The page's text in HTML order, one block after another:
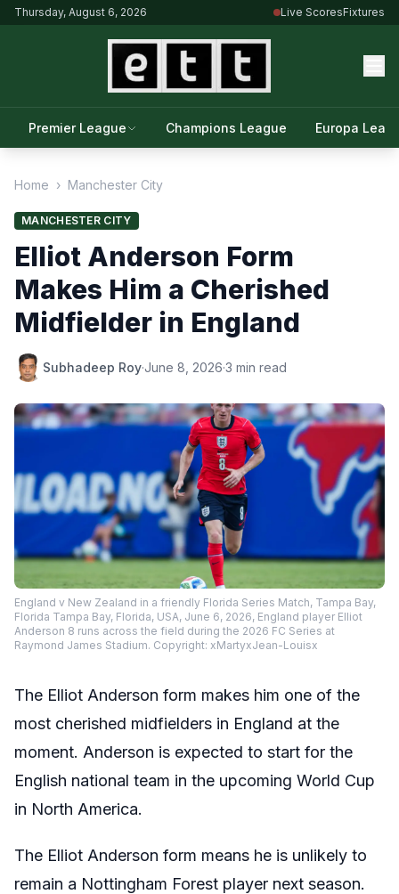
Thursday, August 6, 2026 Live ScoresFixtures
Premier League Champions League Europa
Home › Manchester City
MANCHESTER CITY
Elliot Anderson Form
Makes Him a Cherished
Midfielder in England
Subhadeep Roy·June 8, 2026·3 min read
England v New Zealand in a friendly Florida Series Match, Tampa Bay,
Florida Tampa Bay, Florida, USA, June 6, 2026, England player Elliot
Anderson 8 runs across the field during the 2026 FC Series at
Raymond James Stadium. Copyright: xMartyxJean-Louisx
The Elliot Anderson form makes him one of the
most cherished midfielders in England at the
moment. Anderson is expected to start for the
English national team in the upcoming World Cup
in North America.
The Elliot Anderson form means he is unlikely to
remain a Nottingham Forest player next season.